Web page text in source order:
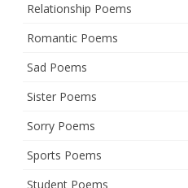
Relationship Poems
Romantic Poems
Sad Poems
Sister Poems
Sorry Poems
Sports Poems
Student Poems